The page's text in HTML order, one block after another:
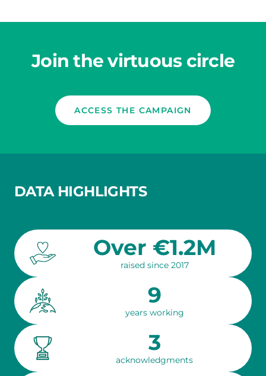
Join the virtuous circle
ACCESS THE CAMPAIGN
DATA HIGHLIGHTS
Over €1.2M
raised since 2017
9
years working
3
acknowledgments